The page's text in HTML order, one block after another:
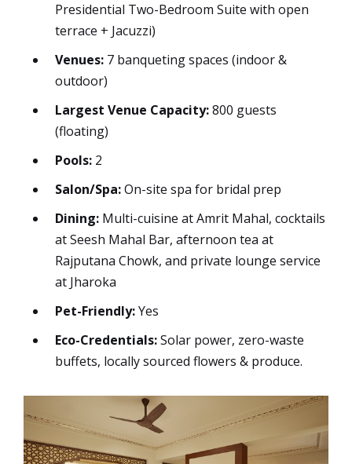
Presidential Two-Bedroom Suite with open
terrace + Jacuzzi)
Venues: 7 banqueting spaces (indoor &
outdoor)
Largest Venue Capacity:800 guests
(floating)
Pools: 2
Salon/Spa:On-site spa for bridal prep
Dining: Multi-cuisine at Amrit Mahal, cocktails
at Seesh Mahal Bar, afternoon tea at
Rajputana Chowk, and private lounge service
at Jharoka
Pet-Friendly:Yes
Eco-Credentials:Solar power, zero-waste
buffets, locally sourced flowers & produce.